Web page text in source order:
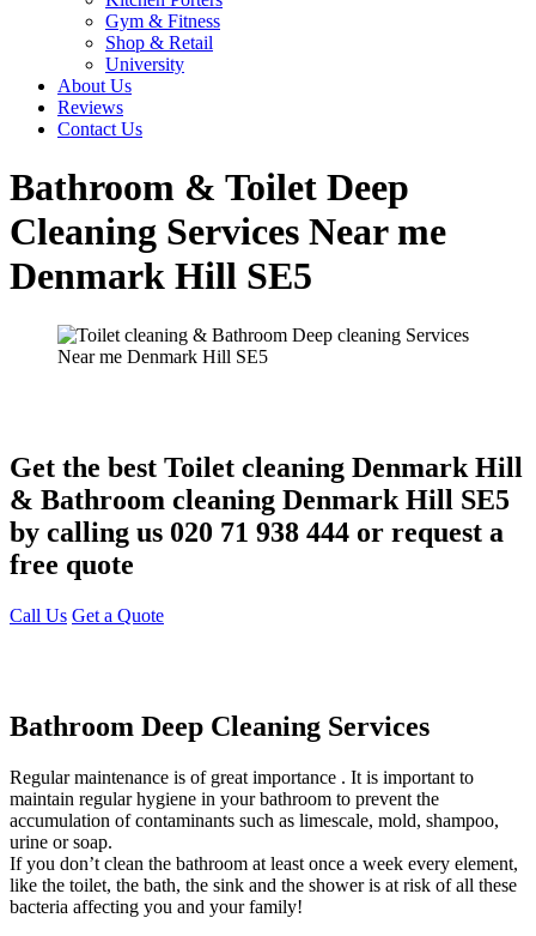
Gym & Fitness
Shop & Retail
University
About Us
Reviews
Contact Us
Bathroom & Toilet Deep
Cleaning Services Near me
Denmark Hill SE5
Get the best Toilet cleaning Denmark Hill
& Bathroom cleaning Denmark Hill SE5
by calling us 020 71 938 444 or request a
free quote
Call Us Get a Quote
Bathroom Deep Cleaning Services
Regular maintenance is of great importance . It is important to
maintain regular hygiene in your bathroom to prevent the
accumulation of contaminants such as limescale, mold, shampoo,
urine or soap.
If you don’t clean the bathroom at least once a week every element,
like the toilet, the bath, the sink and the shower is at risk of all these
bacteria affecting you and your family!